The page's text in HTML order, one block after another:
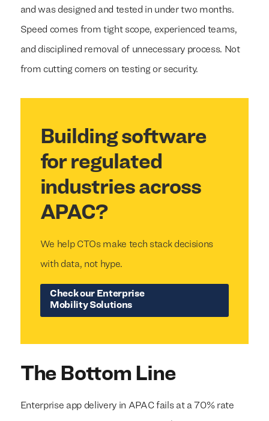
and was designed and tested in under two months.
Speed comes from tight scope, experienced teams,
and disciplined removal of unnecessary process. Not
from cutting corners on testing or security.
Building software
for regulated
industries across
APAC?
We help CTOs make tech stack decisions
with data, not hype.
Check our Enterprise
Mobility Solutions
The Bottom Line
Enterprise app delivery in APAC fails at a 70% rate